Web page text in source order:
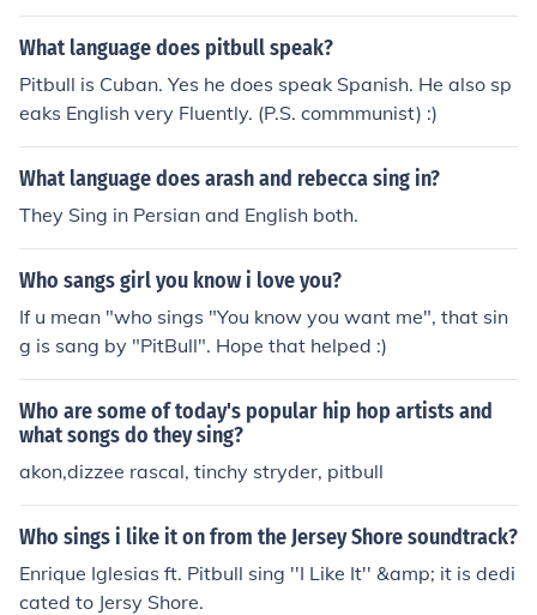
What language does pitbull speak?
Pitbull is Cuban. Yes he does speak Spanish. He also sp
eaks English very Fluently. (P.S. commmunist) :)
What language does arash and rebecca sing in?
They Sing in Persian and English both.
Who sangs girl you know i love you?
If u mean "who sings "You know you want me", that sin
g is sang by "PitBull". Hope that helped :)
Who are some of today's popular hip hop artists and
what songs do they sing?
akon,dizzee rascal, tinchy stryder, pitbull
Who sings i like it on from the Jersey Shore soundtrack?
Enrique Iglesias ft. Pitbull sing ''I Like It'' &amp; it is dedi
cated to Jersy Shore.